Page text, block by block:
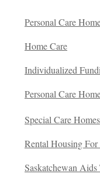
Personal Care
Home Care
Individualized
Personal Care
Special Care Homes
Rental Housing
Saskatchewan